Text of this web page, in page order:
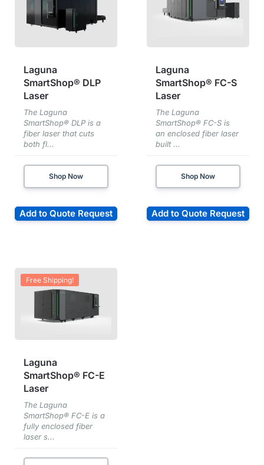
Laguna
SmartShop® DLP
Laser
The Laguna
SmartShop® DLP is a
fiber laser that cuts
both fl...
Shop Now
Add to Quote Request
Laguna
SmartShop® FC-S
Laser
The Laguna
SmartShop® FC-S is
an enclosed fiber laser
built ...
Shop Now
Add to Quote Request
Free Shipping!
Laguna
SmartShop® FC-E
Laser
The Laguna
SmartShop® FC-E is a
fully enclosed fiber
laser s...